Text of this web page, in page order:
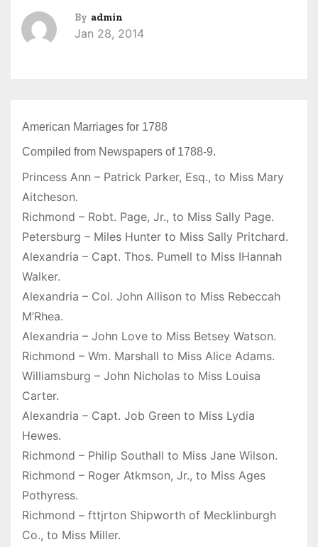
By admin
Jan 28, 2014
American Marriages for 1788
Compiled from Newspapers of 1788-9.
Princess Ann – Patrick Parker, Esq., to Miss Mary
Aitcheson.
Richmond – Robt. Page, Jr., to Miss Sally Page.
Petersburg – Miles Hunter to Miss Sally Pritchard.
Alexandria – Capt. Thos. Pumell to Miss IHannah
Walker.
Alexandria – Col. John Allison to Miss Rebeccah
M’Rhea.
Alexandria – John Love to Miss Betsey Watson.
Richmond – Wm. Marshall to Miss Alice Adams.
Williamsburg – John Nicholas to Miss Louisa
Carter.
Alexandria – Capt. Job Green to Miss Lydia
Hewes.
Richmond – Philip Southall to Miss Jane Wilson.
Richmond – Roger Atkmson, Jr., to Miss Ages
Pothyress.
Richmond – fttjrton Shipworth of Mecklinburgh
Co., to Miss Miller.